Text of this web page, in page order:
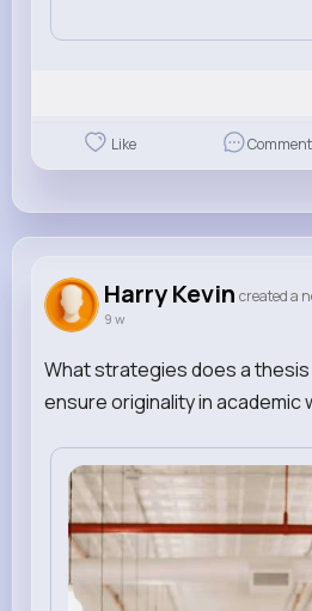
Like Comment
Harry Kevin created a
9 w
What strategies does a
ensure originality in academic